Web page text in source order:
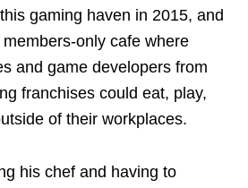
gaming haven in 2015, and
only cafe where
and game developers from
franchises could eat, play,
of their workplaces.
his chef and having to